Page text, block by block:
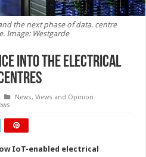
the next phase of data. centre
Image: Westgarde
into the electrical
News, Views and Opinion
IoT-enabled electrical